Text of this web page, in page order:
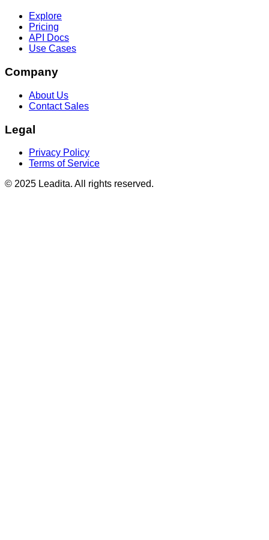
Explore
Pricing
API Docs
Use Cases
Company
About Us
Contact Sales
Legal
Privacy Policy
Terms of Service
© 2025 Leadita. All rights reserved.